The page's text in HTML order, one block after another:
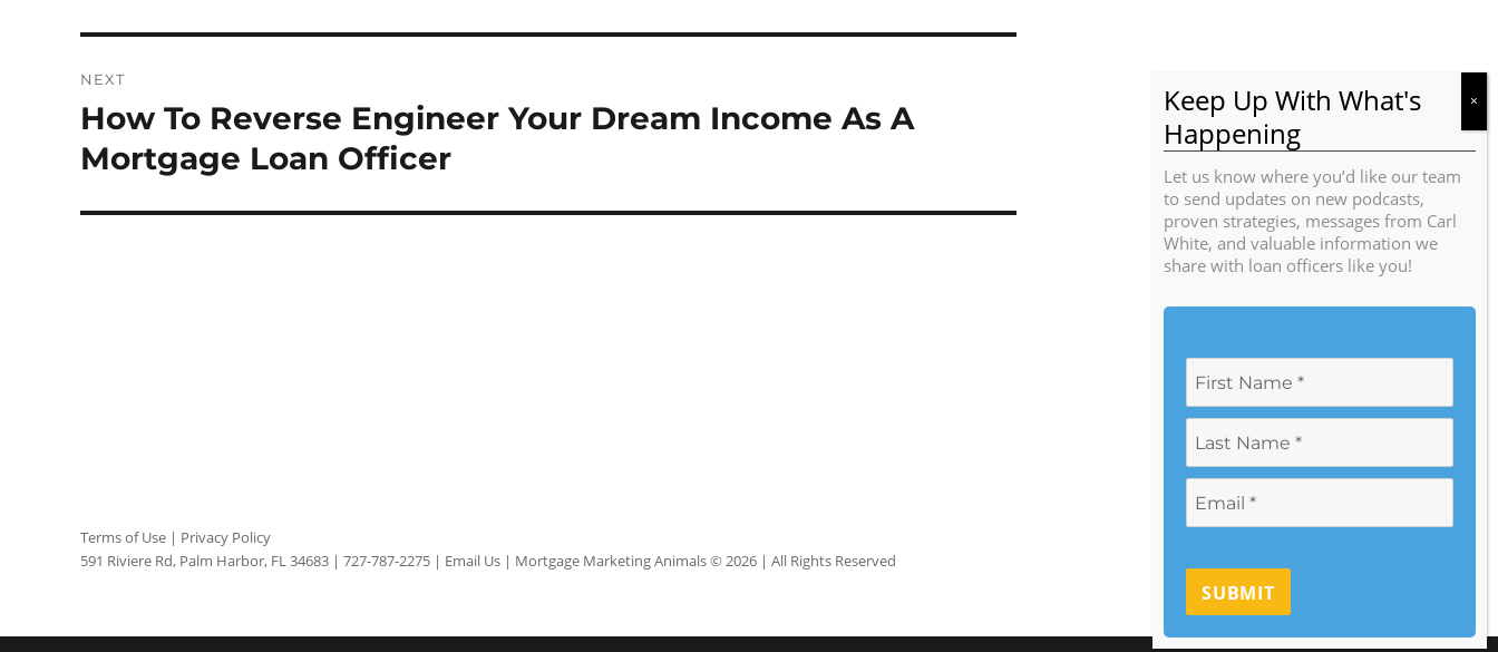
NEXT
Next
post:
How To Reverse Engineer Your Dream Income As A
Mortgage Loan Officer
Terms of Use | Privacy Policy
591 Riviere Rd, Palm Harbor, FL 34683 | 727-787-2275 | Email Us | Mortgage Marketing Animals © 2026 | All Rights Reserved
Let us know where you’d like our team
to send updates on new podcasts,
proven strategies, messages from Carl
White, and valuable information we
share with loan officers like you!
SUBMIT